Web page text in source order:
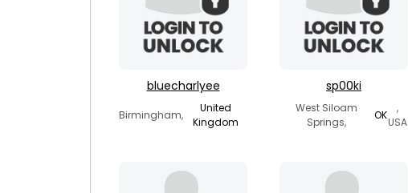
bluecharlyee
Birmingham,
United
Kingdom
sp00ki
West Siloam
Springs,
OK
,
USA